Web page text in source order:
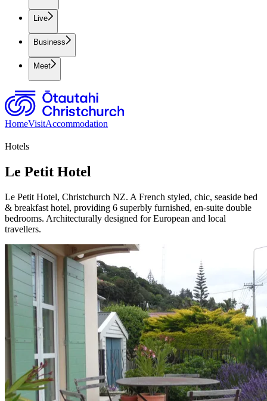
Live
Business
Meet
HomeVisitAccommodation
Hotels
Le Petit Hotel
Le Petit Hotel, Christchurch NZ. A French styled, chic, seaside bed
& breakfast hotel, providing 6 superbly furnished, en-suite double
bedrooms. Architecturally designed for European and local
travellers.